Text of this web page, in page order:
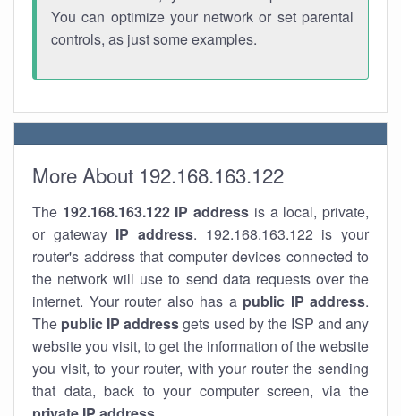
You can optimize your network or set parental
controls, as just some examples.
More About 192.168.163.122
The 192.168.163.122 IP address is a local, private,
or gateway IP address. 192.168.163.122 is your
router's address that computer devices connected to
the network will use to send data requests over the
internet. Your router also has a public IP address.
The public IP addressgets used by the ISP and any
website you visit, to get the information of the website
you visit, to your router, with your router the sending
that data, back to your computer screen, via the